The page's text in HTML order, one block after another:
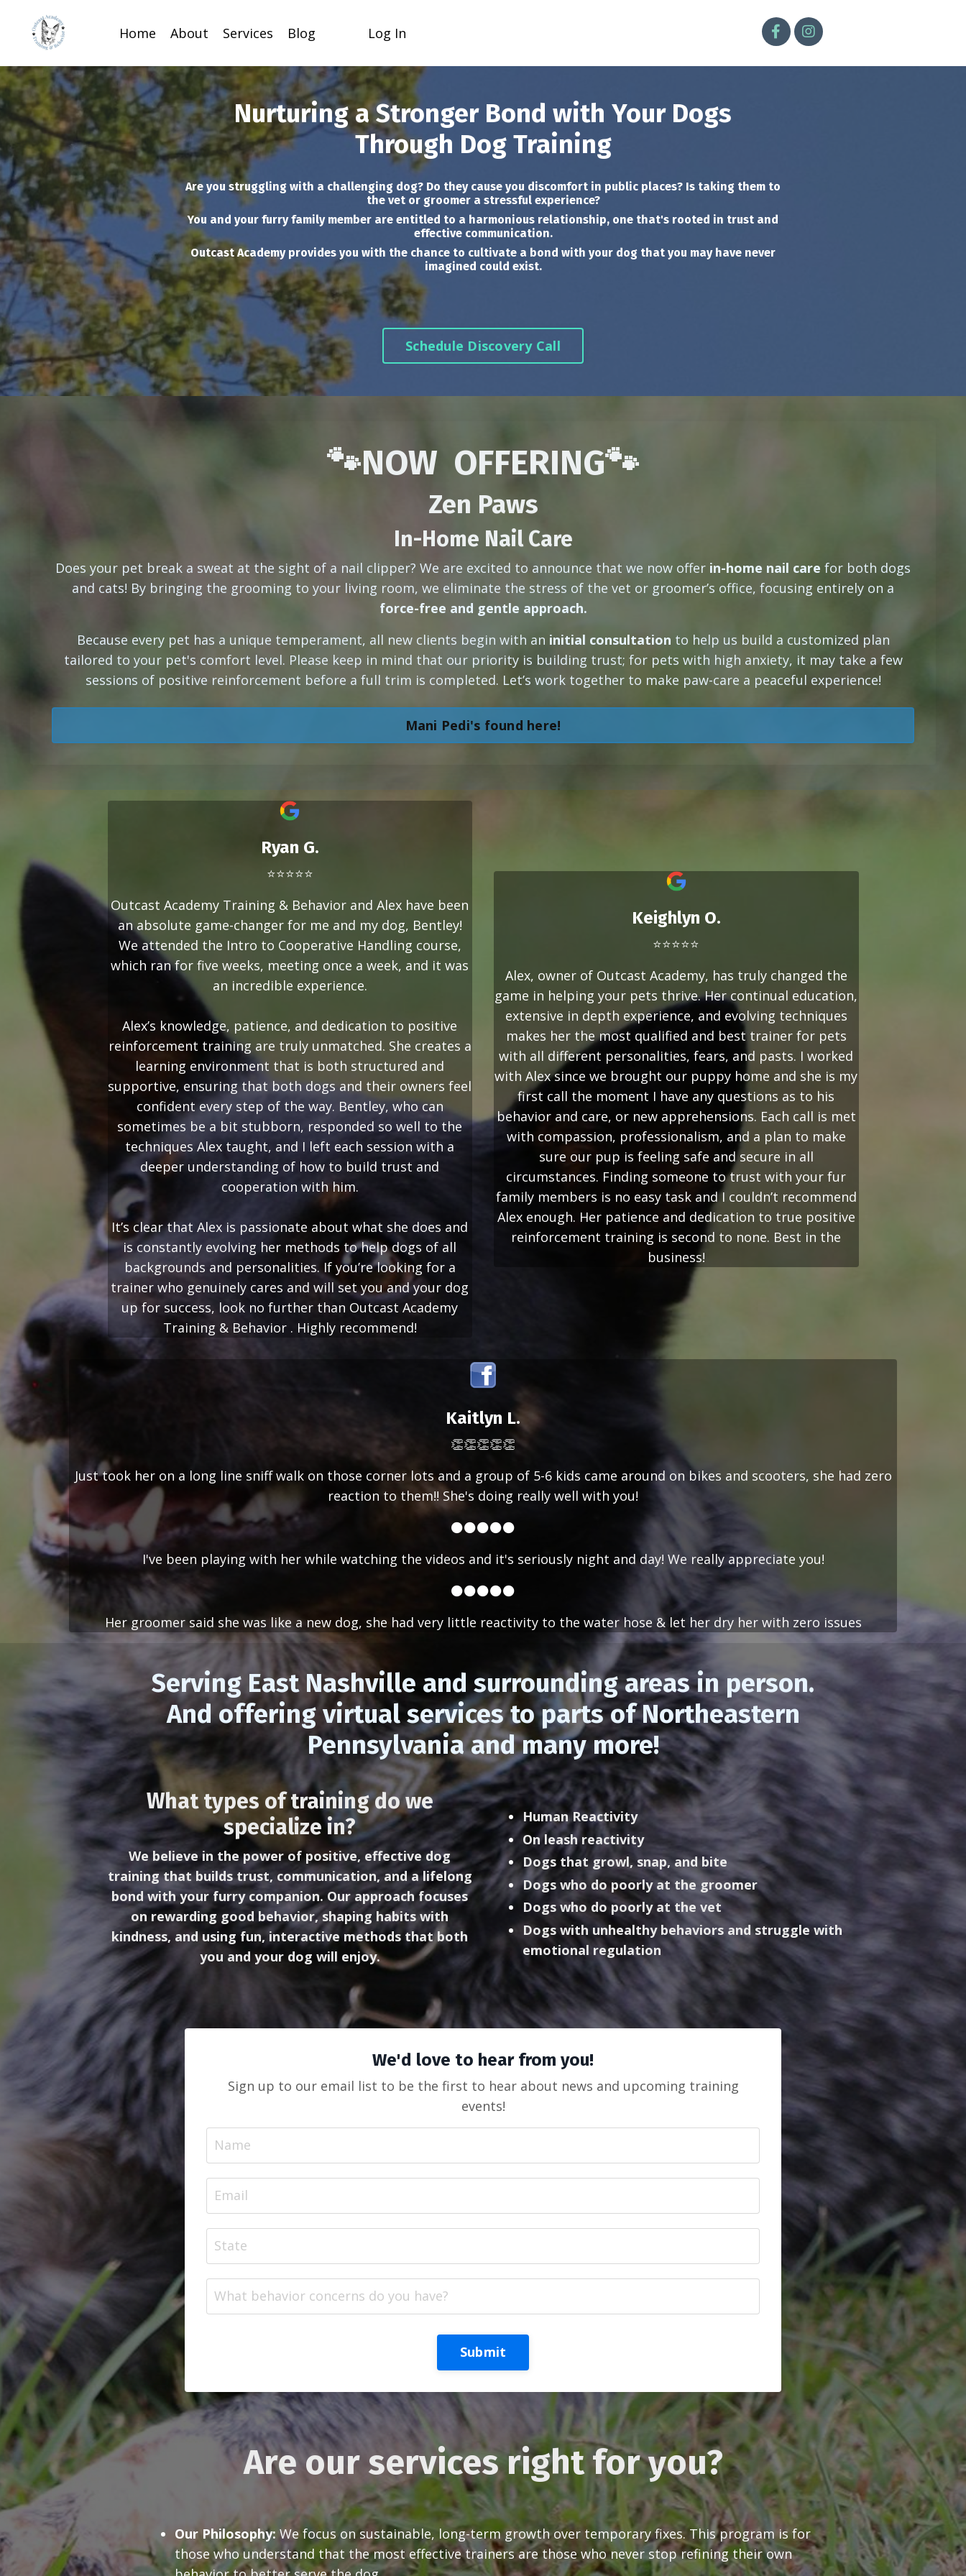
Home About Services Blog Log In
Nurturing a Stronger Bond with Your Dogs
Through Dog Training
Are you struggling with a challenging dog? Do they cause you discomfort in public places? Is taking them to
the vet or groomer a stressful experience?
You and your furry family member are entitled to a harmonious relationship, one that's rooted in trust and
effective communication.
Outcast Academy provides you with the chance to cultivate a bond with your dog that you may have never
imagined could exist.
Schedule Discovery Call
🐾NOW OFFERING🐾
Zen Paws
In-Home Nail Care
Does your pet break a sweat at the sight of a nail clipper? We are excited to announce that we now offer in-home nail care for both dogs
and cats! By bringing the grooming to your living room, we eliminate the stress of the vet or groomer’s office, focusing entirely on a
force-free and gentle approach.
Because every pet has a unique temperament, all new clients begin with an initial consultation to help us build a customized plan
tailored to your pet's comfort level. Please keep in mind that our priority is building trust; for pets with high anxiety, it may take a few
sessions of positive reinforcement before a full trim is completed. Let’s work together to make paw-care a peaceful experience!
Mani Pedi's found here!
Ryan G.
⭐⭐⭐⭐⭐
Outcast Academy Training & Behavior and Alex have been
an absolute game-changer for me and my dog, Bentley!
We attended the Intro to Cooperative Handling course,
which ran for five weeks, meeting once a week, and it was
an incredible experience.
Alex’s knowledge, patience, and dedication to positive
reinforcement training are truly unmatched. She creates a
learning environment that is both structured and
supportive, ensuring that both dogs and their owners feel
confident every step of the way. Bentley, who can
sometimes be a bit stubborn, responded so well to the
techniques Alex taught, and I left each session with a
deeper understanding of how to build trust and
cooperation with him.
It’s clear that Alex is passionate about what she does and
is constantly evolving her methods to help dogs of all
backgrounds and personalities. If you’re looking for a
trainer who genuinely cares and will set you and your dog
up for success, look no further than Outcast Academy
Training & Behavior . Highly recommend!
Keighlyn O.
⭐⭐⭐⭐⭐
Alex, owner of Outcast Academy, has truly changed the
game in helping your pets thrive. Her continual education,
extensive in depth experience, and evolving techniques
makes her the most qualified and best trainer for pets
with all different personalities, fears, and pasts. I worked
with Alex since we brought our puppy home and she is my
first call the moment I have any questions as to his
behavior and care, or new apprehensions. Each call is met
with compassion, professionalism, and a plan to make
sure our pup is feeling safe and secure in all
circumstances. Finding someone to trust with your fur
family members is no easy task and I couldn’t recommend
Alex enough. Her patience and dedication to true positive
reinforcement training is second to none. Best in the
business!
Kaitlyn L.
👏👏👏👏👏
Just took her on a long line sniff walk on those corner lots and a group of 5-6 kids came around on bikes and scooters, she had zero
reaction to them!! She's doing really well with you!
⚫⚫⚫⚫⚫
I've been playing with her while watching the videos and it's seriously night and day! We really appreciate you!
⚫⚫⚫⚫⚫
Her groomer said she was like a new dog, she had very little reactivity to the water hose & let her dry her with zero issues
Serving East Nashville and surrounding areas in person.
And offering virtual services to parts of Northeastern
Pennsylvania and many more!
What types of training do we
specialize in?
We believe in the power of positive, effective dog
training that builds trust, communication, and a lifelong
bond with your furry companion. Our approach focuses
on rewarding good behavior, shaping habits with
kindness, and using fun, interactive methods that both
you and your dog will enjoy.
Human Reactivity
On leash reactivity
Dogs that growl, snap, and bite
Dogs who do poorly at the groomer
Dogs who do poorly at the vet
Dogs with unhealthy behaviors and struggle with
emotional regulation
We'd love to hear from you!
Sign up to our email list to be the first to hear about news and upcoming training
events!
Submit
Are our services right for you?
Our Philosophy: We focus on sustainable, long-term growth over temporary fixes. This program is for
those who understand that the most effective trainers are those who never stop refining their own